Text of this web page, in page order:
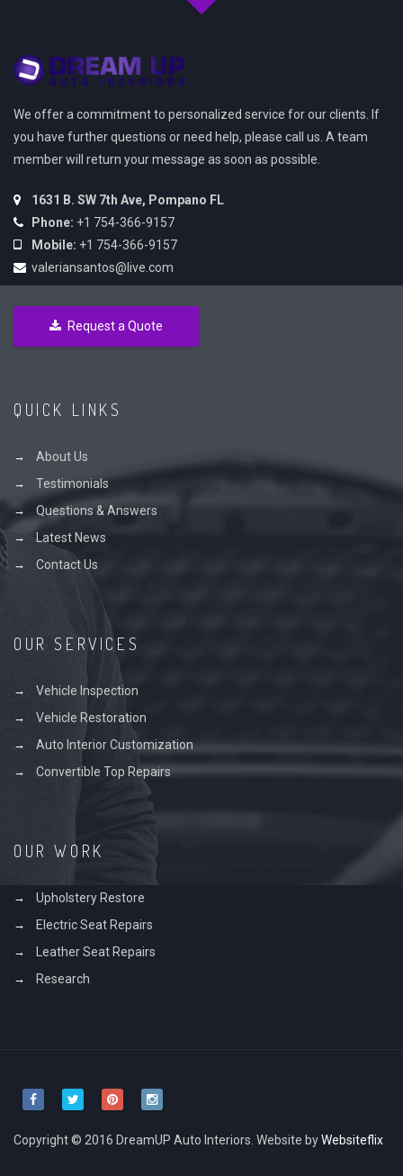
We offer a commitment to personalized service for our clients. If
you have further questions or need help, please call us. A team
member will return your message as soon as possible.
1631 B. SW 7th Ave, Pompano FL
Phone: +1 754-366-9157
Mobile: +1 754-366-9157
valeriansantos@live.com
Request a Quote
QUICK LINKS
About Us
Testimonials
Questions & Answers
Latest News
Contact Us
OUR SERVICES
Vehicle Inspection
Vehicle Restoration
Auto Interior Customization
Convertible Top Repairs
OUR WORK
Upholstery Restore
Electric Seat Repairs
Leather Seat Repairs
Research
Copyright © 2016 DreamUP Auto Interiors. Website byWebsiteflix